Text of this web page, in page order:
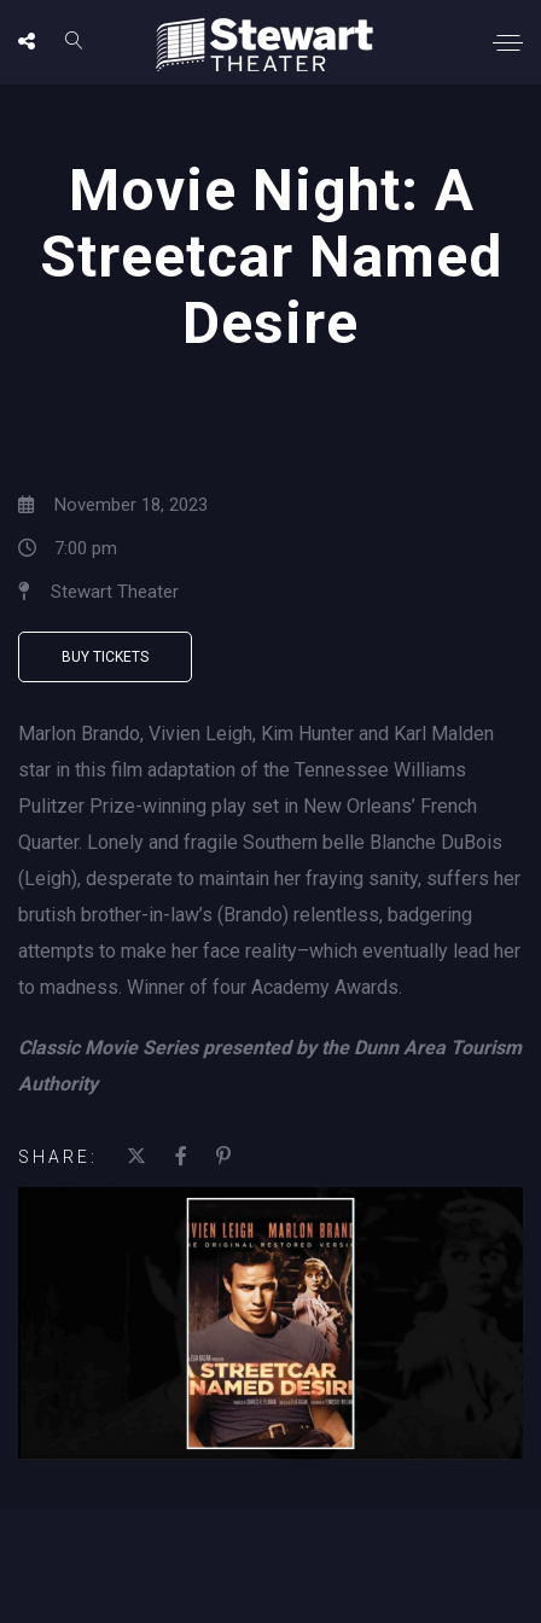
Movie Night: A
Streetcar Named
Desire
November 18, 2023
7:00 pm
Stewart Theater
BUY TICKETS
Marlon Brando, Vivien Leigh, Kim Hunter and Karl Malden
star in this film adaptation of the Tennessee Williams
Pulitzer Prize-winning play set in New Orleans’ French
Quarter. Lonely and fragile Southern belle Blanche DuBois
(Leigh), desperate to maintain her fraying sanity, suffers her
brutish brother-in-law’s (Brando) relentless, badgering
attempts to make her face reality–which eventually lead her
to madness. Winner of four Academy Awards.
Classic Movie Series presented by the Dunn Area Tourism
Authority
SHARE: